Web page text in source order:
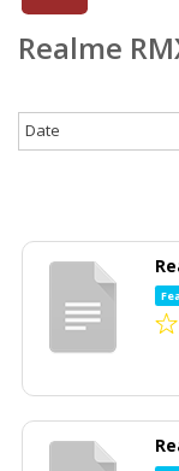
Realme
Date